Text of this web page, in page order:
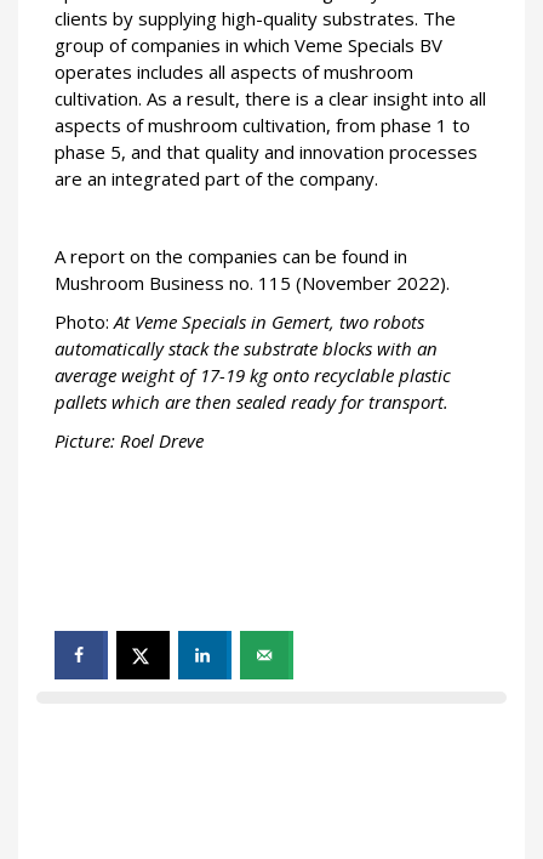
clients by supplying high-quality substrates. The
group of companies in which Veme Specials BV
operates includes all aspects of mushroom
cultivation. As a result, there is a clear insight into all
aspects of mushroom cultivation, from phase 1 to
phase 5, and that quality and innovation processes
are an integrated part of the company.
A report on the companies can be found in
Mushroom Business no. 115 (November 2022).
Photo:At Veme Specials in Gemert, two robots
automatically stack the substrate blocks with an
average weight of 17-19 kg onto recyclable plastic
pallets which are then sealed ready for transport.
Picture: Roel Dreve